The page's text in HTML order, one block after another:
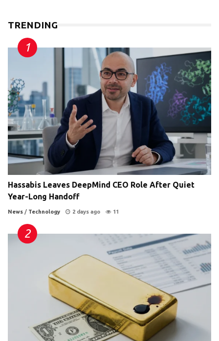
TRENDING
Hassabis Leaves DeepMind CEO Role After Quiet
Year-Long Handoff
News / Technology 2 days ago 11